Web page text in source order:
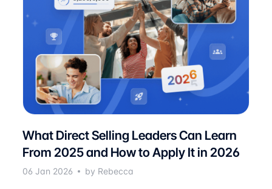
What Direct Selling Leaders Can Learn
From 2025 and How to Apply It in 2026
06 Jan 2026 by Rebecca